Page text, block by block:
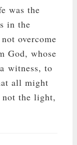
was the
in the
overcome
God, whose
witness, to
all might
the light,